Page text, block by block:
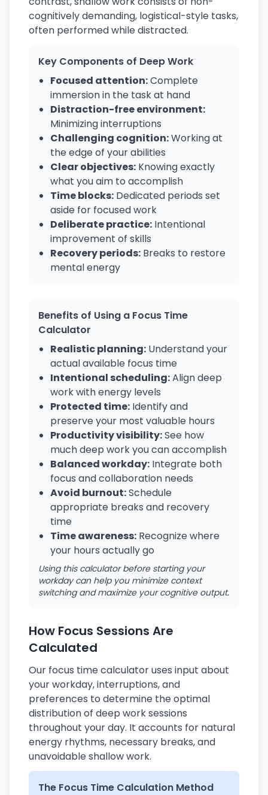
cognitively demanding, logistical-style tasks,
often performed while distracted.
Key Components of Deep Work
Focused attention:Complete
immersion in the task at hand
Distraction-free environment:
Minimizing interruptions
Challenging cognition:Working at
the edge of your abilities
Clear objectives: Knowing exactly
what you aim to accomplish
Time blocks: Dedicated periods set
aside for focused work
Deliberate practice: Intentional
improvement of skills
Recovery periods: Breaks to restore
mental energy
Benefits of Using a Focus Time
Calculator
Realistic planning: Understand your
actual available focus time
Intentional scheduling:Align deep
work with energy levels
Protected time: Identify and
preserve your most valuable hours
Productivity visibility:See how
much deep work you can accomplish
Balanced workday: Integrate both
focus and collaboration needs
Avoid burnout:Schedule
appropriate breaks and recovery
time
Time awareness: Recognize where
your hours actually go
Using this calculator before starting your
workday can help you minimize context
switching and maximize your cognitive output.
How Focus Sessions Are
Calculated
Our focus time calculator uses input about
your workday, interruptions, and
preferences to determine the optimal
distribution of deep work sessions
throughout your day. It accounts for natural
energy rhythms, necessary breaks, and
unavoidable shallow work.
The Focus Time Calculation Method